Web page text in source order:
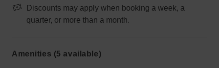
Discounts may apply when booking a week, a
quarter, or more than a month.
Amenities (5 available)